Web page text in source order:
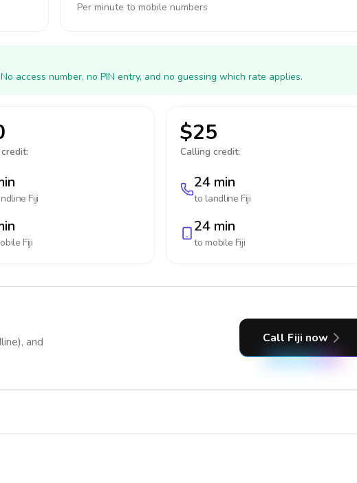
Per minute to mobile numbers
access number, no PIN entry, and no guessing which rate applies.
Fiji
Fiji
$25
Calling credit:
24 min
to landline Fiji
24 min
to mobile Fiji
and
Call Fiji now